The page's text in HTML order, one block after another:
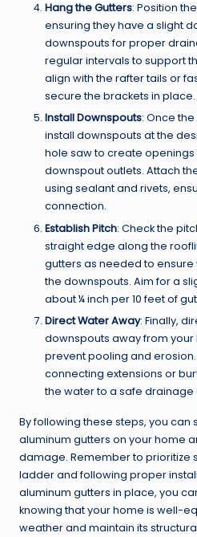
Hang the Gutters: Position
ensuring they have a slight
downspouts for proper
regular intervals to support
align with the rafter tails or
secure the brackets in place.
Install Downspouts: Once
install downspouts at the
hole saw to create openings
downspout outlets. Attach
using sealant and rivets,
connection.
Establish Pitch: Check the
straight edge along the
gutters as needed to
the downspouts. Aim for a
about ¼ inch per 10 feet of
Direct Water Away: Finally,
downspouts away from your
prevent pooling and
connecting extensions or
the water to a safe drainage
By following these steps, you can
aluminum gutters on your home
damage. Remember to prioritize
ladder and following proper
aluminum gutters in place, you
knowing that your home is well-
weather and maintain its